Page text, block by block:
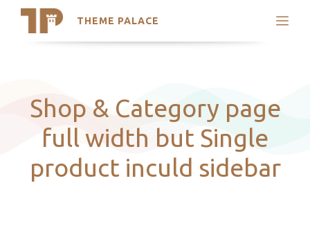
THEME PALACE
Search
Latest Themes
Trending Themes
Shop & Category page
full width but Single
product inculd sidebar